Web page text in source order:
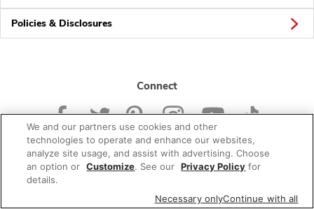
Policies & Disclosures
Connect
© 2026 Albertsons Companies, Inc. All rights reserved.
We and our partners use cookies and other
technologies to operate and enhance our websites,
analyze site usage, and assist with advertising. Choose
an option or Customize. See our Privacy Policy for
details.
Necessary onlyContinue with all